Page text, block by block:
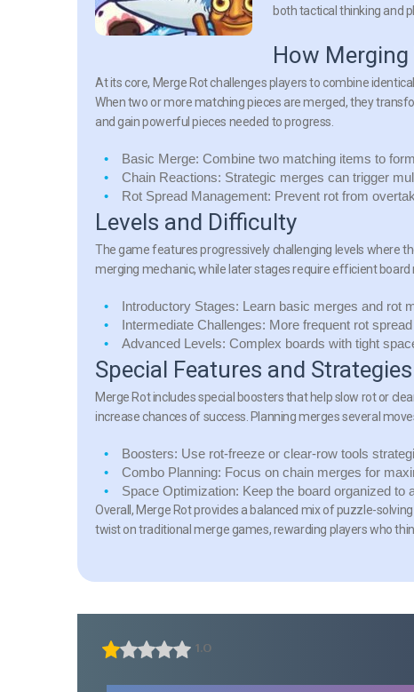
both tactical thinking and
How Merging
At its core, Merge Rot challenges players to combine
When two or more matching pieces are merged, they
and gain powerful pieces needed to progress.
Basic Merge: Combine two matching items to
Chain Reactions: Strategic merges can trigger
Rot Spread Management: Prevent rot from
Levels and Difficulty
The game features progressively challenging levels where
merging mechanic, while later stages require efficient
Introductory Stages: Learn basic merges and rot
Intermediate Challenges: More frequent rot
Advanced Levels: Complex boards with tight
Special Features and Strategies
Merge Rot includes special boosters that help slow rot or
increase chances of success. Planning merges several
Boosters: Use rot-freeze or clear-row tools
Combo Planning: Focus on chain merges for
Space Optimization: Keep the board organized to
Overall, Merge Rot provides a balanced mix of puzzle-
twist on traditional merge games, rewarding players who
1.0